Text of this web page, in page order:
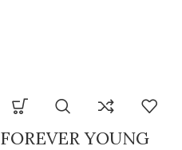
FOREVER YOUNG